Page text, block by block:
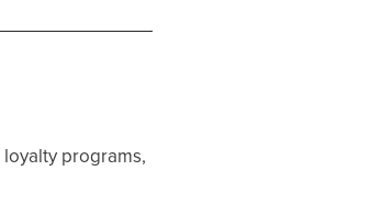
programs,